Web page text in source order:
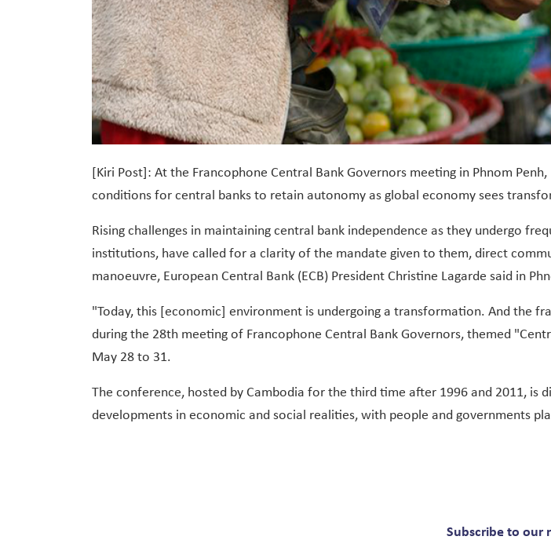
[Kiri Post]: At the Francophone Central Bank Governors meeting in Phnom
conditions for central banks to retain autonomy as global economy sees
Rising challenges in maintaining central bank independence as they undergo
institutions, have called for a clarity of the mandate given to them, direct
manoeuvre, European Central Bank (ECB) President Christine Lagarde said in
"Today, this [economic] environment is undergoing a transformation. And the
during the 28th meeting of Francophone Central Bank Governors, themed
May 28 to 31.
The conference, hosted by Cambodia for the third time after 1996 and 2011, is
developments in economic and social realities, with people and governments
Subscribe to our